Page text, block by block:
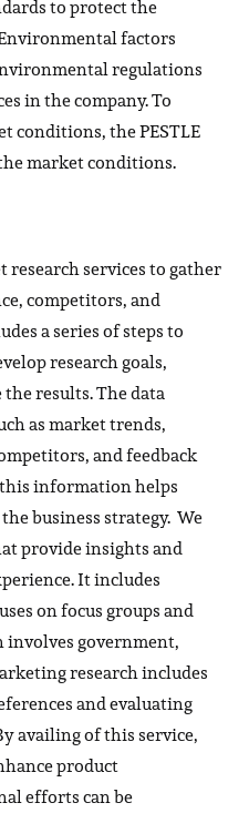
to protect the
factors
regulations
in the company. To
conditions, the PESTLE
market conditions.
research services to gather
competitors, and
a series of steps to
research goals,
results. The data
as market trends,
and feedback
information helps
business strategy. We
provide insights and
It includes
on focus groups and
involves government,
research includes
and evaluating
availing of this service,
product
efforts can be